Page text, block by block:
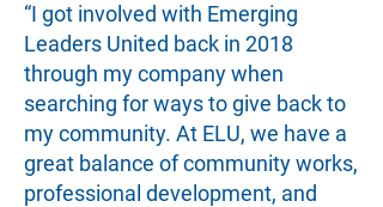
“I got involved with Emerging
Leaders United back in 2018
through my company when
searching for ways to give back to
my community. At ELU, we have a
great balance of community works,
professional development, and